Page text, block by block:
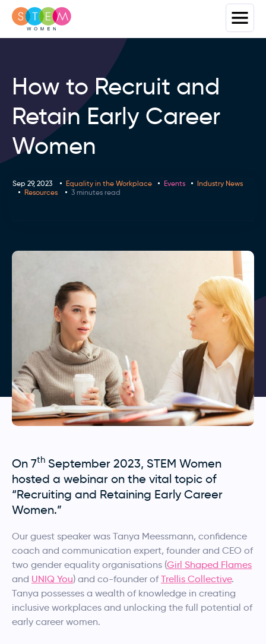
How to Recruit and
Retain Early Career
Women
Sep 29, 2023 Equality in the Workplace Events
Industry News
Resources
3 minutes read
On 7th September 2023, STEM Women
hosted a webinar on the vital topic of
“Recruiting and Retaining Early Career
Women.”
Our guest speaker was Tanya Meessmann, confidence
coach and communication expert, founder and CEO of
two gender equality organisations (Girl Shaped Flames
and UNIQ You) and co-founder of Trellis Collective.
Tanya possesses a wealth of knowledge in creating
inclusive workplaces and unlocking the full potential of
early career women.